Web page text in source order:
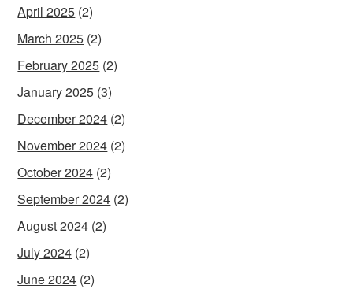
April 2025 (2)
March 2025 (2)
February 2025 (2)
January 2025 (3)
December 2024 (2)
November 2024 (2)
October 2024 (2)
September 2024 (2)
August 2024 (2)
July 2024 (2)
June 2024 (2)